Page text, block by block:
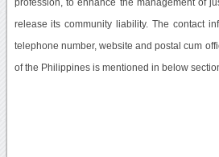
profession, to enhance the management of
release its community liability. The contact
telephone number, website and postal cum
of the Philippines is mentioned in below